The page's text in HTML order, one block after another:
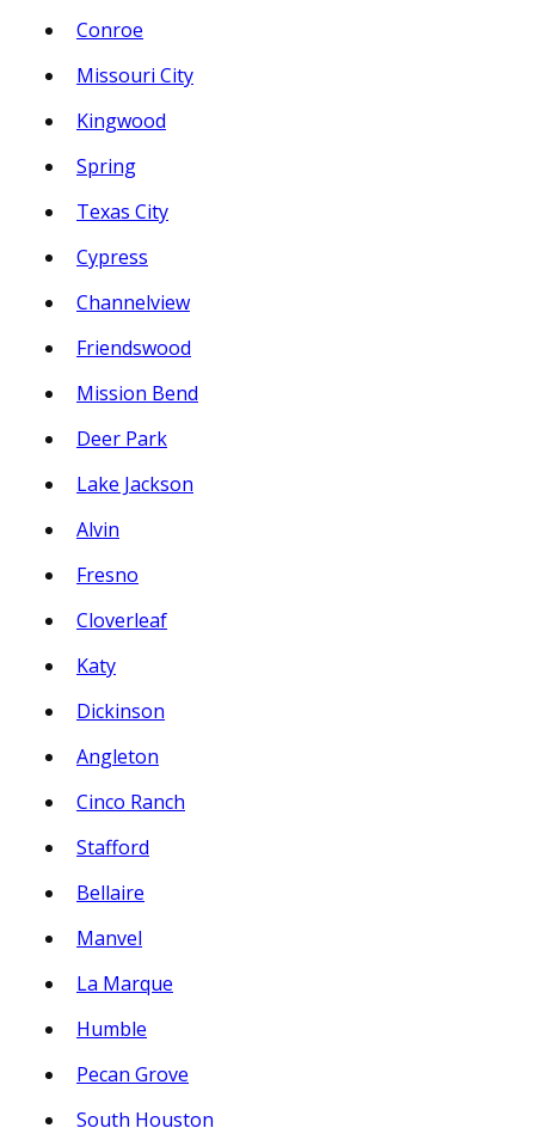
Conroe
Missouri City
Kingwood
Spring
Texas City
Cypress
Channelview
Friendswood
Mission Bend
Deer Park
Lake Jackson
Alvin
Fresno
Cloverleaf
Katy
Dickinson
Angleton
Cinco Ranch
Stafford
Bellaire
Manvel
La Marque
Humble
Pecan Grove
South Houston